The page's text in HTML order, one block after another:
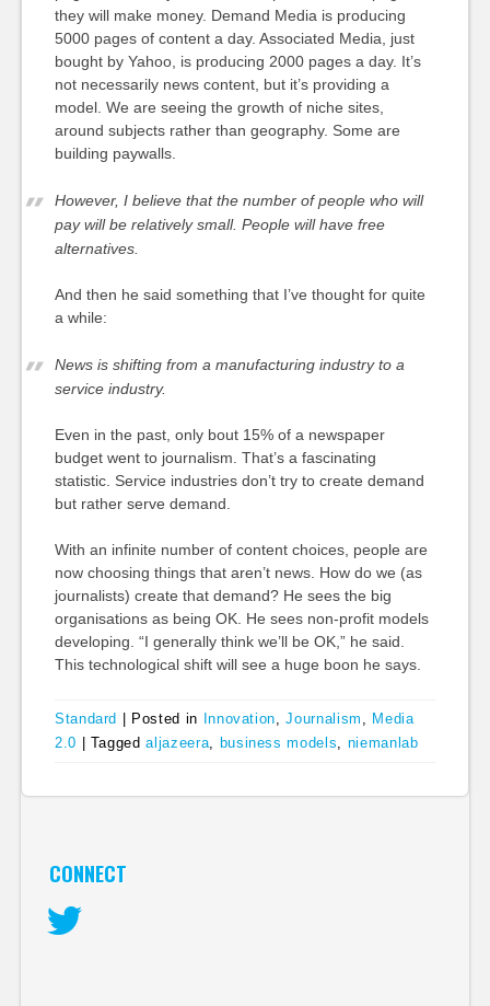
they will make money. Demand Media is producing
5000 pages of content a day. Associated Media, just
bought by Yahoo, is producing 2000 pages a day. It’s
not necessarily news content, but it’s providing a
model. We are seeing the growth of niche sites,
around subjects rather than geography. Some are
building paywalls.
However, I believe that the number of people who will
pay will be relatively small. People will have free
alternatives.
And then he said something that I’ve thought for quite
a while:
News is shifting from a manufacturing industry to a
service industry.
Even in the past, only bout 15% of a newspaper
budget went to journalism. That’s a fascinating
statistic. Service industries don’t try to create demand
but rather serve demand.
With an infinite number of content choices, people are
now choosing things that aren’t news. How do we (as
journalists) create that demand? He sees the big
organisations as being OK. He sees non-profit models
developing. “I generally think we’ll be OK,” he said.
This technological shift will see a huge boon he says.
Standard Posted in Innovation,Journalism , Media
2.0
Taggedaljazeera, business models, niemanlab
CONNECT